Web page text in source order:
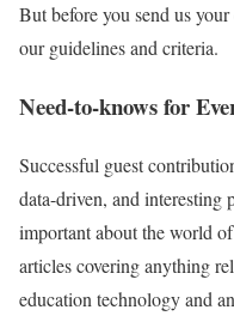
But before you send us
our guidelines and criteria.
Need-to-knows for
Successful guest
data-driven, and interesting
important about the world
articles covering anything
education technology and